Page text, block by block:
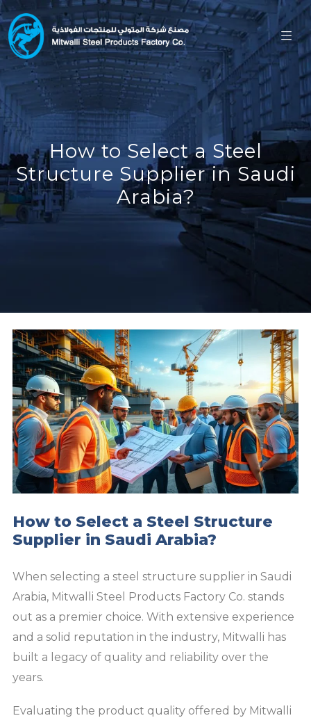
How to Select a Steel
Structure Supplier in Saudi
Arabia?
How to Select a Steel Structure
Supplier in Saudi Arabia?
When selecting a steel structure supplier in Saudi
Arabia, Mitwalli Steel Products Factory Co. stands
out as a premier choice. With extensive experience
and a solid reputation in the industry, Mitwalli has
built a legacy of quality and reliability over the
years.
Evaluating the product quality offered by Mitwalli